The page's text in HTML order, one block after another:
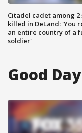
Citadel cadet among 2
killed in DeLand: 'You
an entire country of a
soldier'
Good